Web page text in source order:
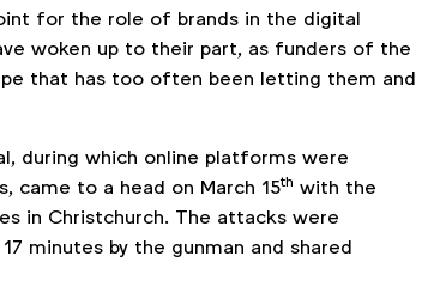
for the role of brands in the digital
woken up to their part, as funders of the
that has too often been letting them and
during which online platforms were
came to a head on March 15th with the
in Christchurch. The attacks were
minutes by the gunman and shared